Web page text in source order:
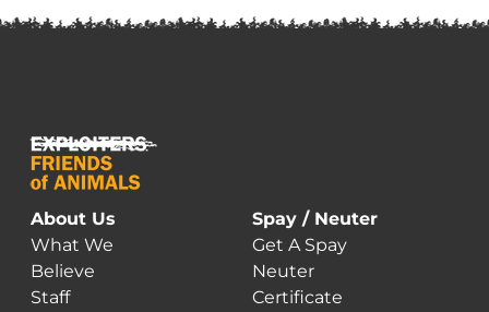
About Us
What We
Believe
Staff
Spay / Neuter
Get A Spay
Neuter
Certificate